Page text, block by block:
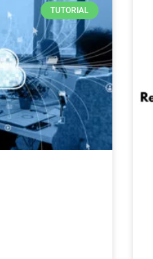
TUTORIAL